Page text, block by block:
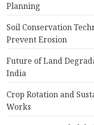
Planning
Soil Conservation
Prevent Erosion
Future of Land
India
Crop Rotation and
Works